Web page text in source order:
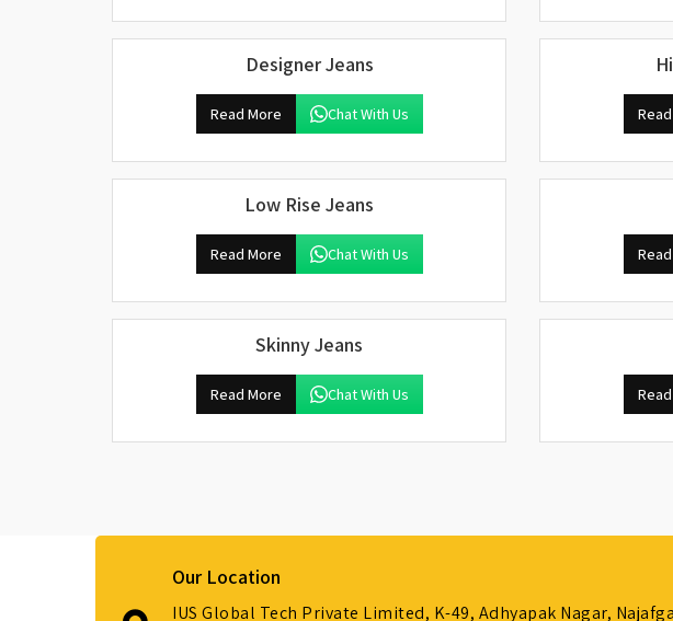
Designer Jeans
Read More Chat With Us
Low Rise Jeans
Read More Chat With Us
Skinny Jeans
Read More Chat With Us
Our Location
IUS Global Tech Private Limited, K-49, Adhyapak Nagar,